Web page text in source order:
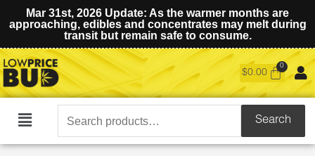
Mar 31st, 2026 Update: As the warmer months are
approaching, edibles and concentrates may melt during
transit but remain safe to consume.
$0.00
Main
Search
for:
Search